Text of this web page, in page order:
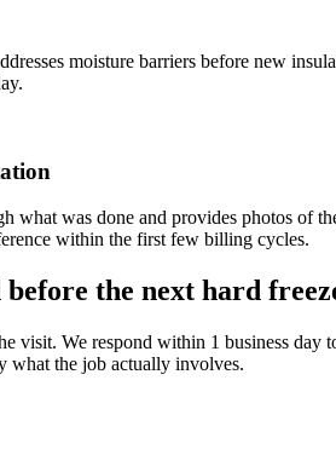
moisture barriers before new
what was done and provides photos
within the first few billing cycles.
the next hard
visit. We respond within 1 business
what the job actually involves.